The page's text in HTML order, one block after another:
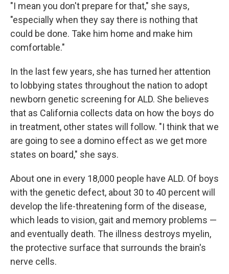
"I mean you don't prepare for that," she says,
"especially when they say there is nothing that
could be done. Take him home and make him
comfortable."
In the last few years, she has turned her attention
to lobbying states throughout the nation to adopt
newborn genetic screening for ALD. She believes
that as California collects data on how the boys do
in treatment, other states will follow. "I think that we
are going to see a domino effect as we get more
states on board," she says.
About one in every 18,000 people have ALD. Of boys
with the genetic defect, about 30 to 40 percent will
develop the life-threatening form of the disease,
which leads to vision, gait and memory problems —
and eventually death. The illness destroys myelin,
the protective surface that surrounds the brain's
nerve cells.